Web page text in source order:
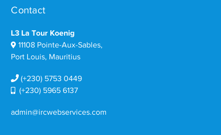
Contact
L3 La Tour Koenig
11108 Pointe-Aux-Sables,
Port Louis, Mauritius
(+230) 5753 0449
(+230) 5965 6137
admin@ircwebservices.com